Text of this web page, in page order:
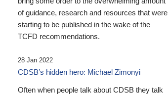
of guidance, research and resources that were
starting to be published in the wake of the
TCFD recommendations.
28 Jan 2022
CDSB’s hidden hero: Michael Zimonyi
Often when people talk about CDSB they talk